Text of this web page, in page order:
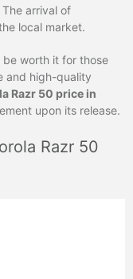
The arrival of
local market.
worth it for those
and high-quality
Razr 50 price in
upon its release.
Razr 50